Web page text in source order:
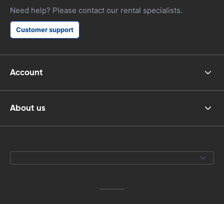
Need help? Please contact our rental specialists.
Customer support
Account
About us